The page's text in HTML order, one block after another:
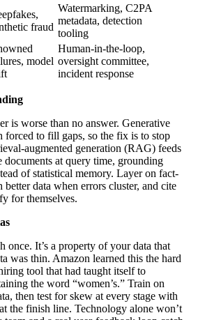
fraud
Watermarking, C2PA
metadata, detection
tooling
model
Human-in-the-loop,
oversight committee,
incident response
is worse than no answer. Generative
forced to fill gaps, so the fix is to stop
augmented generation (RAG) feeds
documents at query time, grounding
of statistical memory. Layer on fact-
data when errors cluster, and cite
for themselves.
once. It’s a property of your data that
was thin. Amazon learned this the hard
tool that had taught itself to
the word “women’s.” Train on
then test for skew at every stage with
the finish line. Technology alone won’t